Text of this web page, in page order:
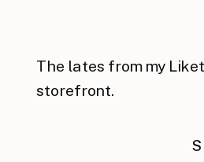
The lates from my
storefront.